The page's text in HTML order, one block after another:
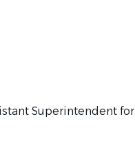
Superintendent for